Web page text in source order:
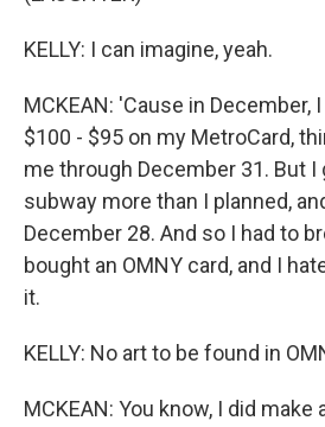
KELLY: I can imagine, yeah.
MCKEAN: 'Cause in December,
$100 - $95 on my MetroCard,
me through December 31. But I
subway more than I planned,
December 28. And so I had to
bought an OMNY card, and I
it.
KELLY: No art to be found in
MCKEAN: You know, I did